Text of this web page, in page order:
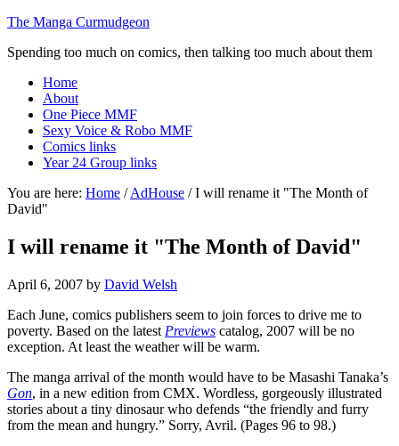
The Manga Curmudgeon
Spending too much on comics, then talking too much about them
Home
About
One Piece MMF
Sexy Voice & Robo MMF
Comics links
Year 24 Group links
You are here: Home / AdHouse /I will rename it "The Month of
David"
I will rename it "The Month of David"
April 6, 2007 by David Welsh
Each June, comics publishers seem to join forces to drive me to
poverty. Based on the latest Previews catalog, 2007 will be no
exception. At least the weather will be warm.
The manga arrival of the month would have to be Masashi Tanaka’s
Gon, in a new edition from CMX. Wordless, gorgeously illustrated
stories about a tiny dinosaur who defends “the friendly and furry
from the mean and hungry.” Sorry, Avril. (Pages 96 to 98.)